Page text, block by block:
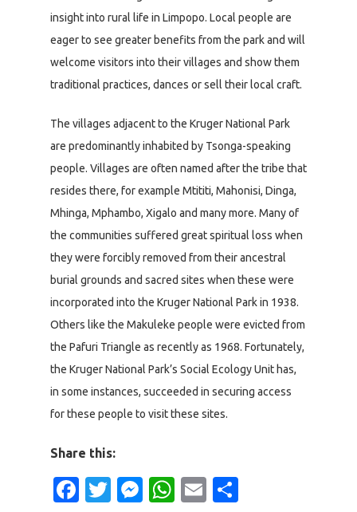
insight into rural life in Limpopo. Local people are
eager to see greater benefits from the park and will
welcome visitors into their villages and show them
traditional practices, dances or sell their local craft.
The villages adjacent to the Kruger National Park
are predominantly inhabited by Tsonga-speaking
people. Villages are often named after the tribe that
resides there, for example Mtititi, Mahonisi, Dinga,
Mhinga, Mphambo, Xigalo and many more. Many of
the communities suffered great spiritual loss when
they were forcibly removed from their ancestral
burial grounds and sacred sites when these were
incorporated into the Kruger National Park in 1938.
Others like the Makuleke people were evicted from
the Pafuri Triangle as recently as 1968. Fortunately,
the Kruger National Park’s Social Ecology Unit has,
in some instances, succeeded in securing access
for these people to visit these sites.
Share this:
Facebook
Twitter
Messenger
WhatsApp
Email